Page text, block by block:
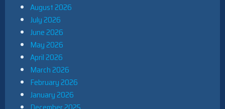
August 2026
July 2026
June 2026
May 2026
April 2026
March 2026
February 2026
January 2026